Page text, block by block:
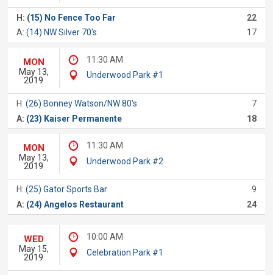
H: (15) No Fence Too Far
22
A:(14) NW Silver 70's 17
MON
May 13,
2019
11:30 AM
Underwood Park #1
H:(26) Bonney Watson/NW 80's
7
A: (23) Kaiser Permanente 18
MON
May 13,
2019
11:30 AM
Underwood Park #2
H:(25) Gator Sports Bar
9
A: (24) Angelos Restaurant 24
WED
May 15,
2019
10:00 AM
Celebration Park #1